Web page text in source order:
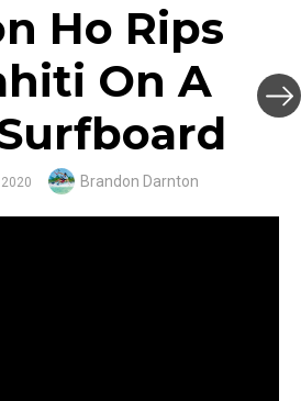
Ho Rips
On A
2020 Author
Brandon Darnton